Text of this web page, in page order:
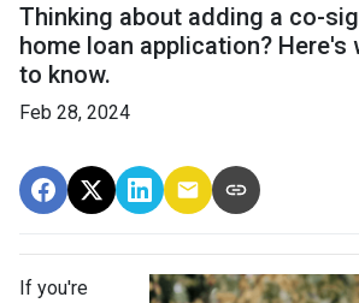
Thinking about adding a co-
home loan application? Here's
to know.
Feb 28, 2024
If you're